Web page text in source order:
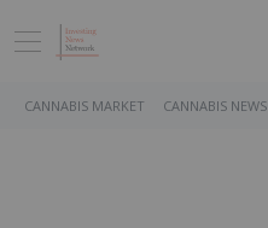
CANNABIS MARKET CANNABIS NEWS